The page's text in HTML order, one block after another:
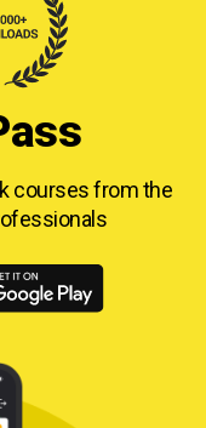
courses fromthe